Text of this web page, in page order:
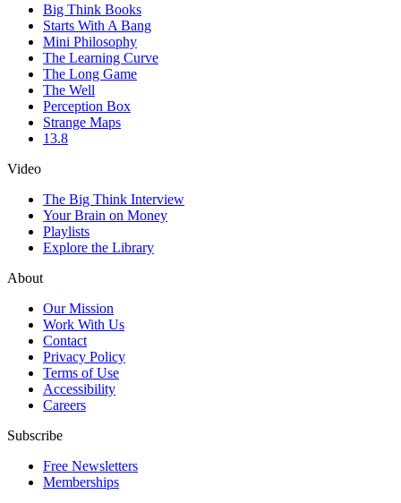
Big Think Books
Starts With A Bang
Mini Philosophy
The Learning Curve
The Long Game
The Well
Perception Box
Strange Maps
13.8
Video
The Big Think Interview
Your Brain on Money
Playlists
Explore the Library
About
Our Mission
Work With Us
Contact
Privacy Policy
Terms of Use
Accessibility
Careers
Subscribe
Free Newsletters
Memberships